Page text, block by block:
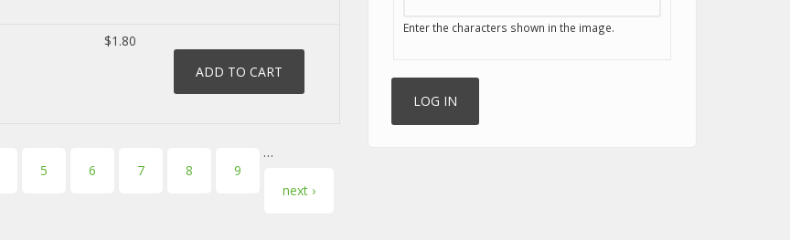
$1.80
5 6 7 8 9
…
next ›
Enter the characters shown in the image.